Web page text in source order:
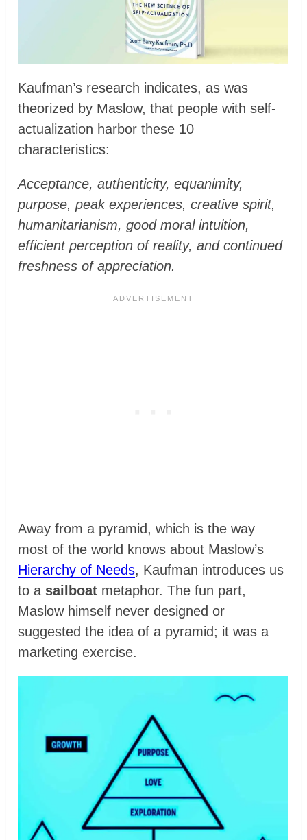
Kaufman’s research indicates, as was
theorized by Maslow, that people with self-
actualization harbor these 10
characteristics:
Acceptance, authenticity, equanimity,
purpose, peak experiences, creative spirit,
humanitarianism, good moral intuition,
efficient perception of reality, and continued
freshness of appreciation.
Away from a pyramid, which is the way
most of the world knows about Maslow’s
Hierarchy of Needs, Kaufman introduces us
to a sailboat metaphor. The fun part,
Maslow himself never designed or
suggested the idea of a pyramid; it was a
marketing exercise.